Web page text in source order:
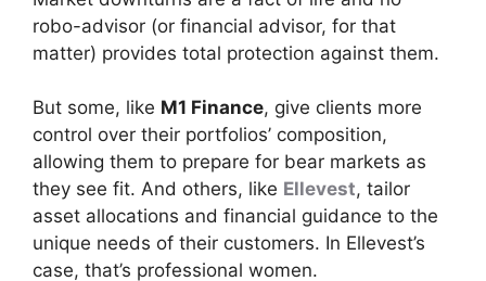
robo-advisor (or financial advisor, for that
matter) provides total protection against them.
But some, like M1 Finance, give clients more
control over their portfolios’ composition,
allowing them to prepare for bear markets as
they see fit. And others, like Ellevest, tailor
asset allocations and financial guidance to the
unique needs of their customers. In Ellevest’s
case, that’s professional women.